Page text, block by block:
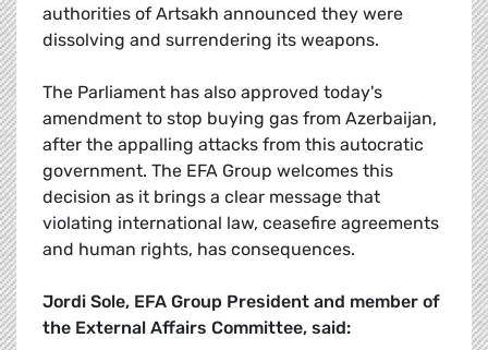
authorities of Artsakh announced they were
dissolving and surrendering its weapons.
The Parliament has also approved today's
amendment to stop buying gas from Azerbaijan,
after the appalling attacks from this autocratic
government. The EFA Group welcomes this
decision as it brings a clear message that
violating international law, ceasefire agreements
and human rights, has consequences.
Jordi Sole, EFA Group President and member of
the External Affairs Committee, said: